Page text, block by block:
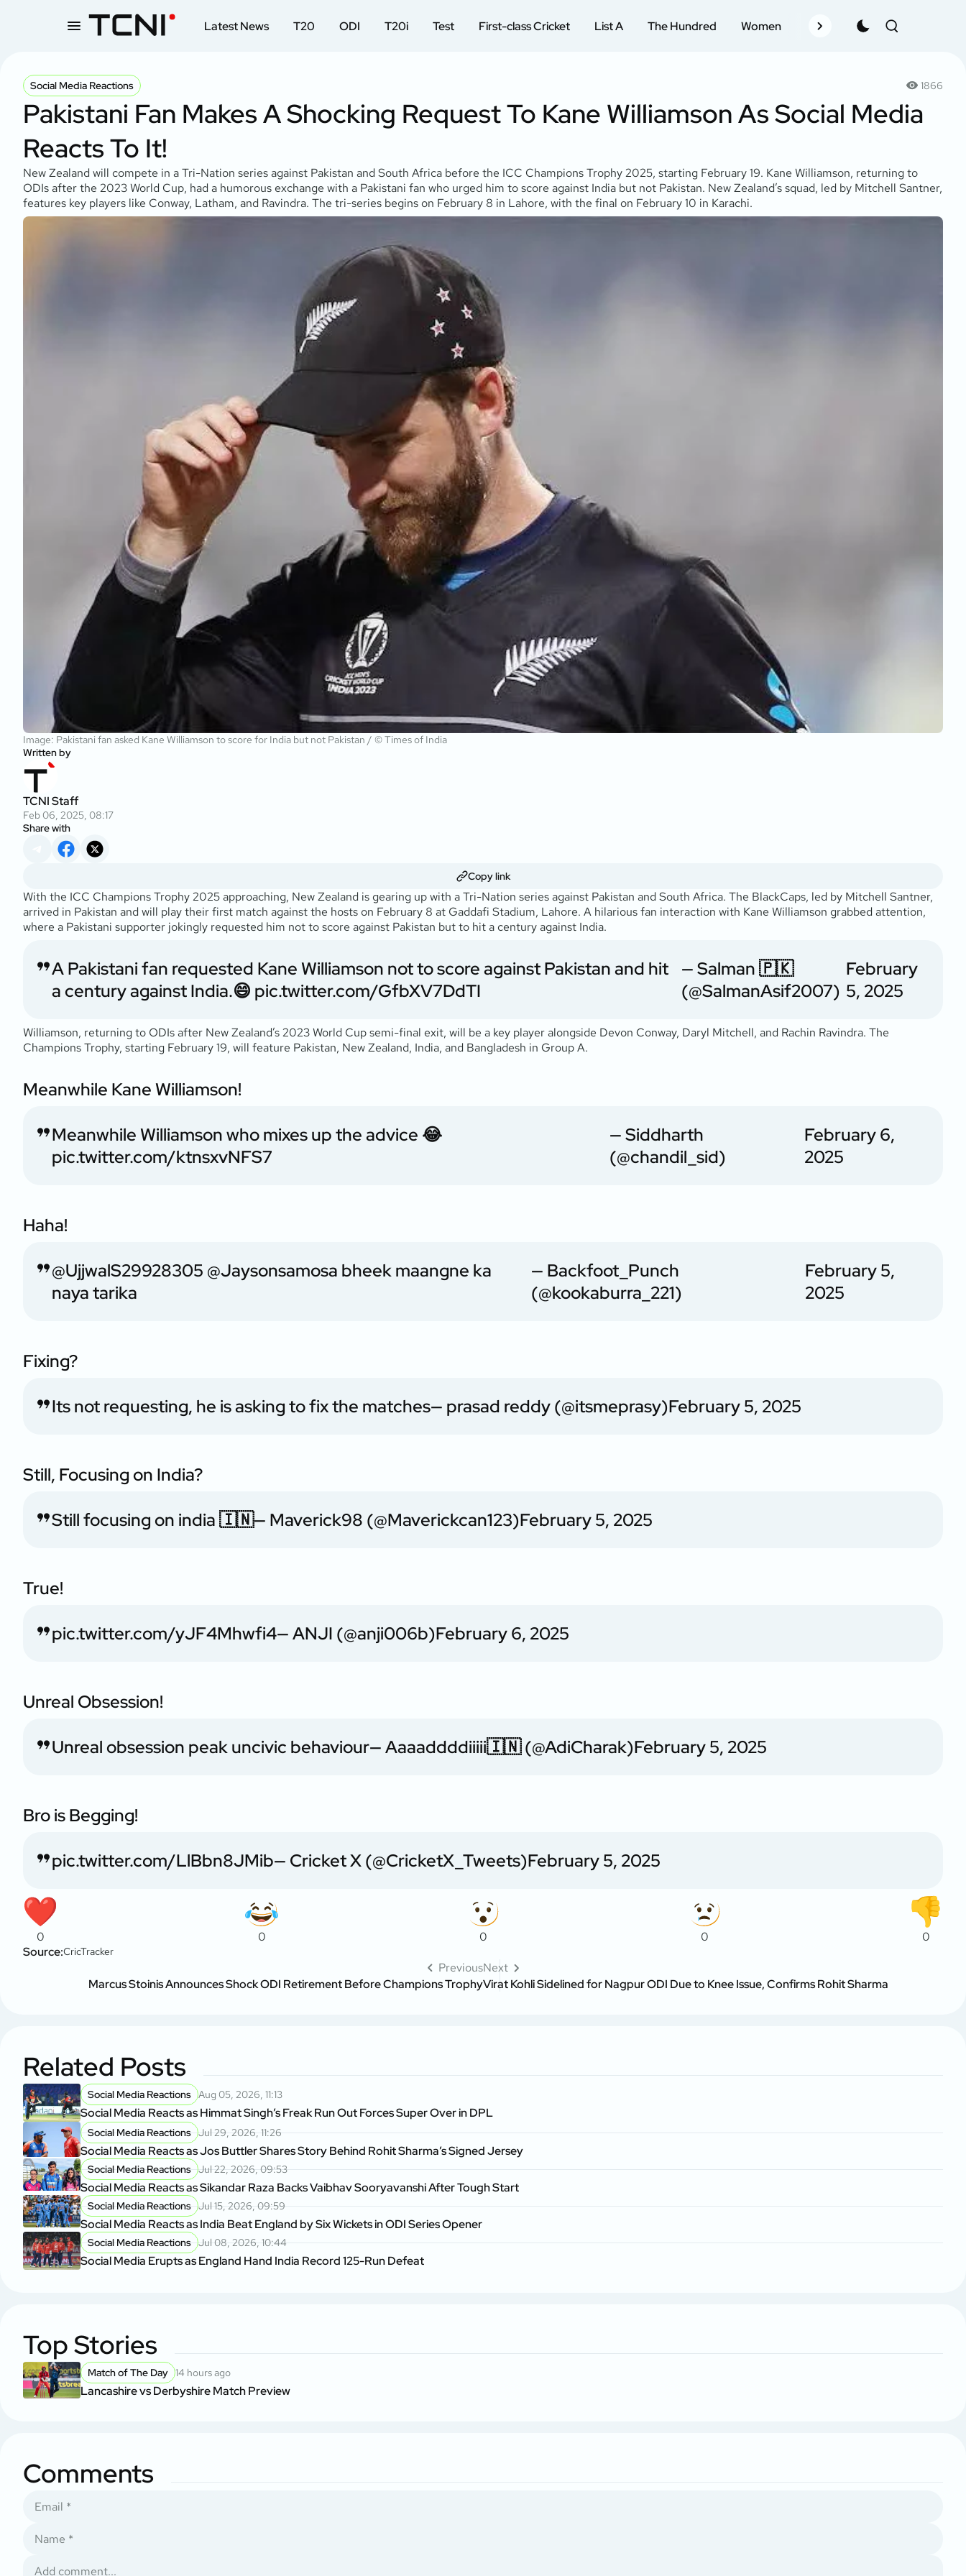
Latest News T20 ODI T20i Test First-class Cricket List A The Hundred Women Records Schedule
Social Media Reactions 1866
Pakistani Fan Makes A Shocking Request To Kane Williamson As Social Media
Reacts To It!
New Zealand will compete in a Tri-Nation series against Pakistan and South Africa before the ICC Champions Trophy 2025, starting February 19. Kane Williamson, returning to
ODIs after the 2023 World Cup, had a humorous exchange with a Pakistani fan who urged him to score against India but not Pakistan. New Zealand’s squad, led by Mitchell Santner,
features key players like Conway, Latham, and Ravindra. The tri-series begins on February 8 in Lahore, with the final on February 10 in Karachi.
Image: Pakistani fan asked Kane Williamson to score for India but not Pakistan / © Times of India
Written by
TCNI Staff
Feb 06, 2025, 08:17
Share with
Copy link
With the ICC Champions Trophy 2025 approaching, New Zealand is gearing up with a Tri-Nation series against Pakistan and South Africa. The BlackCaps, led by Mitchell Santner,
arrived in Pakistan and will play their first match against the hosts on February 8 at Gaddafi Stadium, Lahore. A hilarious fan interaction with Kane Williamson grabbed attention,
where a Pakistani supporter jokingly requested him not to score against Pakistan but to hit a century against India.
A Pakistani fan requested Kane Williamson not to score against Pakistan and hit
a century against India.😄 pic.twitter.com/GfbXV7DdTI
— Salman 🇵🇰
(@SalmanAsif2007)
February
5, 2025
Williamson, returning to ODIs after New Zealand’s 2023 World Cup semi-final exit, will be a key player alongside Devon Conway, Daryl Mitchell, and Rachin Ravindra. The
Champions Trophy, starting February 19, will feature Pakistan, New Zealand, India, and Bangladesh in Group A.
Meanwhile Kane Williamson!
Meanwhile Williamson who mixes up the advice 😂
pic.twitter.com/ktnsxvNFS7
— Siddharth
(@chandil_sid)
February 6,
2025
Haha!
@UjjwalS29928305 @Jaysonsamosa bheek maangne ka
naya tarika
— Backfoot_Punch
(@kookaburra_221)
February 5,
2025
Fixing?
Its not requesting, he is asking to fix the matches— prasad reddy (@itsmeprasy)February 5, 2025
Still, Focusing on India?
Still focusing on india 🇮🇳— Maverick98 (@Maverickcan123)February 5, 2025
True!
pic.twitter.com/yJF4Mhwfi4— ANJI (@anji006b)February 6, 2025
Unreal Obsession!
Unreal obsession peak uncivic behaviour— Aaaaddddiiiii🇮🇳 (@AdiCharak)February 5, 2025
Bro is Begging!
pic.twitter.com/LlBbn8JMib— Cricket X (@CricketX_Tweets)February 5, 2025
0 0 0 0
0
Source:CricTracker
Previous
Marcus Stoinis Announces Shock ODI Retirement Before Champions Trophy
Next
Virat Kohli Sidelined for Nagpur ODI Due to Knee Issue, Confirms Rohit Sharma
Related Posts
Social Media Reactions Aug 05, 2026, 11:13
Social Media Reacts as Himmat Singh’s Freak Run Out Forces Super Over in DPL
Social Media Reactions Jul 29, 2026, 11:26
Social Media Reacts as Jos Buttler Shares Story Behind Rohit Sharma’s Signed Jersey
Social Media Reactions Jul 22, 2026, 09:53
Social Media Reacts as Sikandar Raza Backs Vaibhav Sooryavanshi After Tough Start
Social Media Reactions Jul 15, 2026, 09:59
Social Media Reacts as India Beat England by Six Wickets in ODI Series Opener
Social Media Reactions Jul 08, 2026, 10:44
Social Media Erupts as England Hand India Record 125-Run Defeat
Top Stories
Match of The Day 14 hours ago
Lancashire vs Derbyshire Match Preview
Comments